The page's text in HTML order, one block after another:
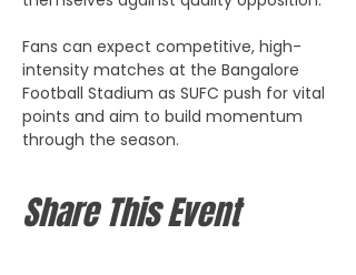
Fans can expect competitive, high-
intensity matches at the Bangalore
Football Stadium as SUFC push for vital
points and aim to build momentum
through the season.
Share This Event